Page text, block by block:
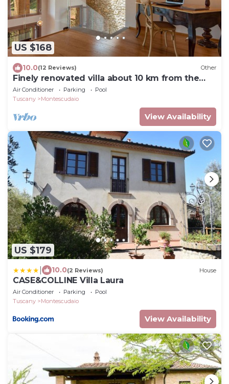
US $168
10.0(12 Reviews) Other
Finely renovated villa about 10 km from the
Etruscan coast
Air Conditioner Parking
Pool
Tuscany
Montescudaio
View Availability
US $179
10.0(2 Reviews) House
CASE&COLLINE Villa Laura
Air Conditioner Parking
Pool
Tuscany
Montescudaio
View Availability